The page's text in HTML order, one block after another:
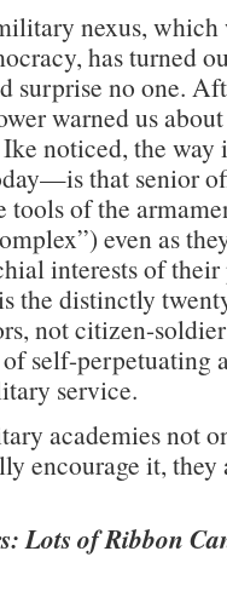
nexus, which
has turned
surprise no one.
warned us
noticed, the way
that senior
of the
even as
interests of
the distinctly
not citizen-
self-perpetuating
service.
academies not
encourage it,
Lots of Ribbon